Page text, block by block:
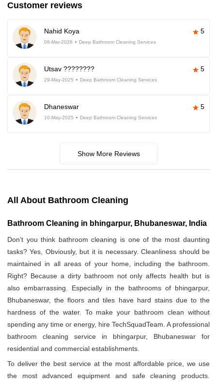
Customer reviews
Nahid Koya 5
06-Mar-2026 Deep Bathroom Cleaning Services
Utsav ???????? 5
29-May-2025 Deep Bathroom Cleaning Services
Dhaneswar 5
10-May-2025 Deep Bathroom Cleaning Services
Show More Reviews
All About Bathroom Cleaning
Bathroom Cleaning in bhingarpur, Bhubaneswar, India
Don’t you think bathroom cleaning is one of the most daunting
tasks? Yes, Obviously, but it is necessary. Cleanliness should be
maintained in all areas of your home, including the bathroom.
Right? Because a dirty bathroom not only affects health but is
also embarrassing. Especially in the bathrooms of bhingarpur,
Bhubaneswar, the floors and tiles have hard stains due to the
hardness of the water. To make your bathroom clean without
spending any time or energy, hire TechSquadTeam. A professional
bathroom cleaning service in bhingarpur, Bhubaneswar for
residential and commercial establishments.
To deliver the best service at the most affordable price, we use
the most advanced equipment and safe cleaning products.